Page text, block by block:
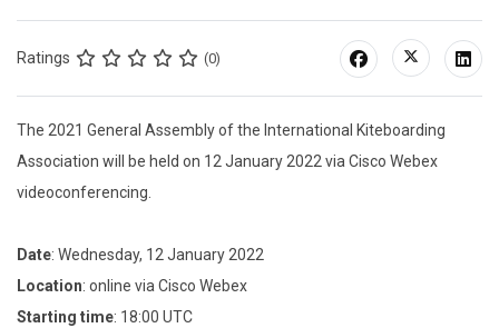
Ratings (0)
The 2021 General Assembly of the International Kiteboarding
Association will be held on 12 January 2022 via Cisco Webex
videoconferencing.
Date: Wednesday, 12 January 2022
Location: online via Cisco Webex
Starting time: 18:00 UTC